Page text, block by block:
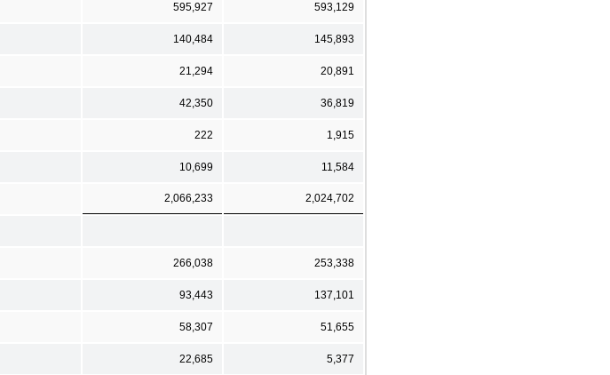
595,927 593,129
140,484 145,893
21,294 20,891
42,350 36,819
222 1,915
10,699 11,584
2,066,233 2,024,702
266,038 253,338
93,443 137,101
58,307 51,655
22,685 5,377